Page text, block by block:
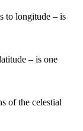
to longitude – is
– is one
of the celestial